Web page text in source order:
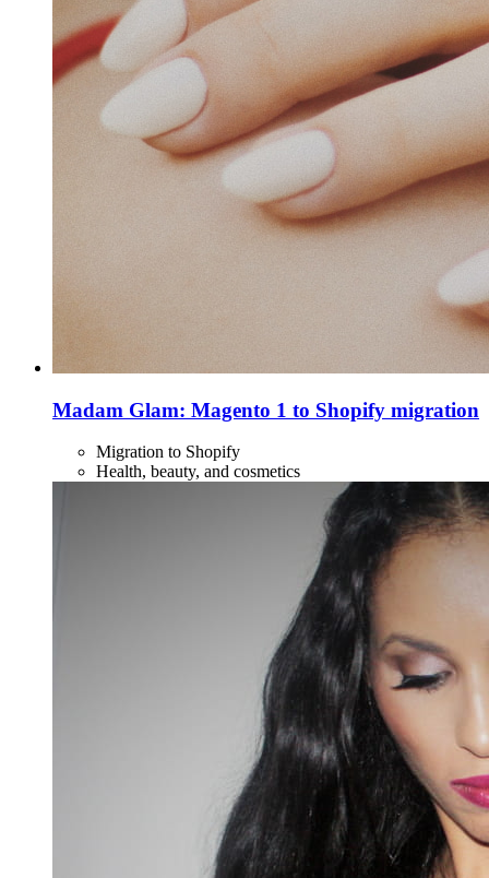
Madam Glam: Magento 1 to Shopify migration
Migration to Shopify
Health, beauty, and cosmetics